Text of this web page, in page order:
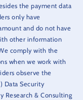
the payment data
only have
and do not have
other information
comply with the
when we work with
observe the
Data Security
Research & Consulting